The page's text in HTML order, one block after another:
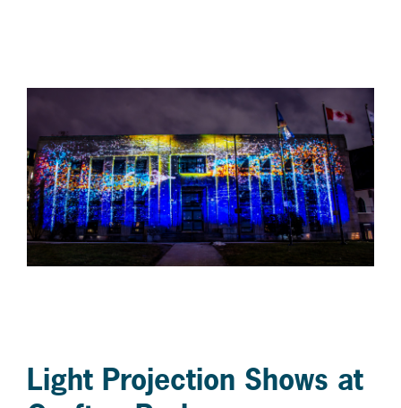
Light Projection Shows at